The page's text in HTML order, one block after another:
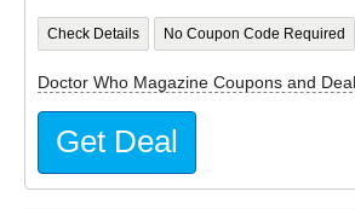
Check Details No Coupon Code Required
Doctor Who Magazine Coupons and
Get Deal